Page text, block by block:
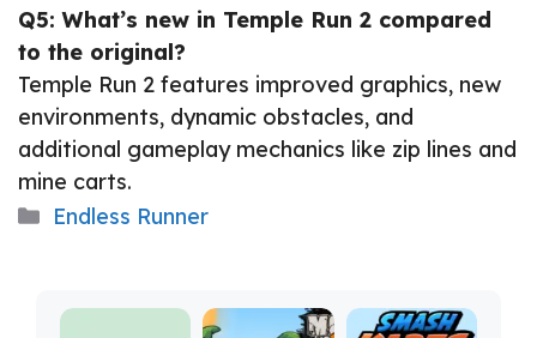
Q5: What’s new in Temple Run 2 compared
to the original?
Temple Run 2 features improved graphics, new
environments, dynamic obstacles, and
additional gameplay mechanics like zip lines and
mine carts.
Categories
Endless Runner